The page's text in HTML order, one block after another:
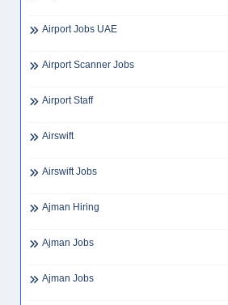
Airport Jobs UAE
Airport Scanner Jobs
Airport Staff
Airswift
Airswift Jobs
Ajman Hiring
Ajman Jobs
Ajman Jobs